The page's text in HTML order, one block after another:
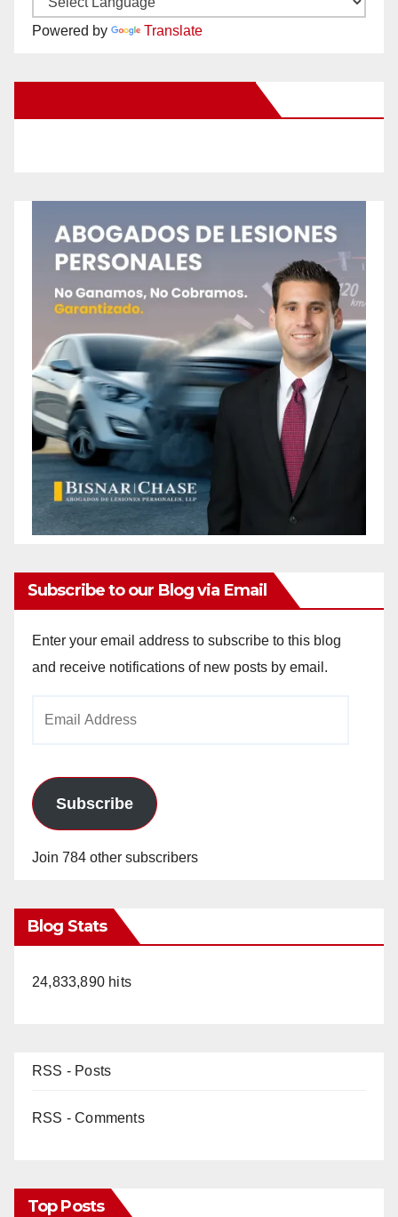
Powered by Translate
Subscribe to our Blog via Email
Enter your email address to subscribe to this blog
and receive notifications of new posts by email.
Subscribe
Join 784 other subscribers
Blog Stats
24,833,890 hits
RSS - Posts
RSS - Comments
Top Posts